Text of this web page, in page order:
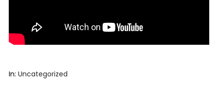
In: Uncategorized